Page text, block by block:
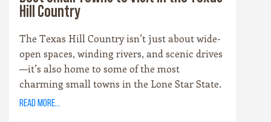
Hill Country
The Texas Hill Country isn’t just about wide-
open spaces, winding rivers, and scenic drives
—it’s also home to some of the most
charming small towns in the Lone Star State.
Each community has its own personality,
read more...